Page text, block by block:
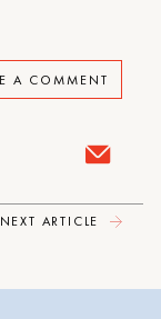
A COMMENT
NEXT ARTICLE